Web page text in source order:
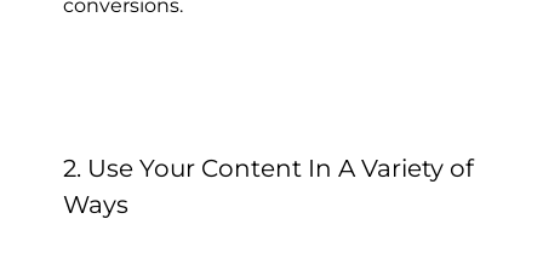
2. Use Your Content In A Variety of
Ways